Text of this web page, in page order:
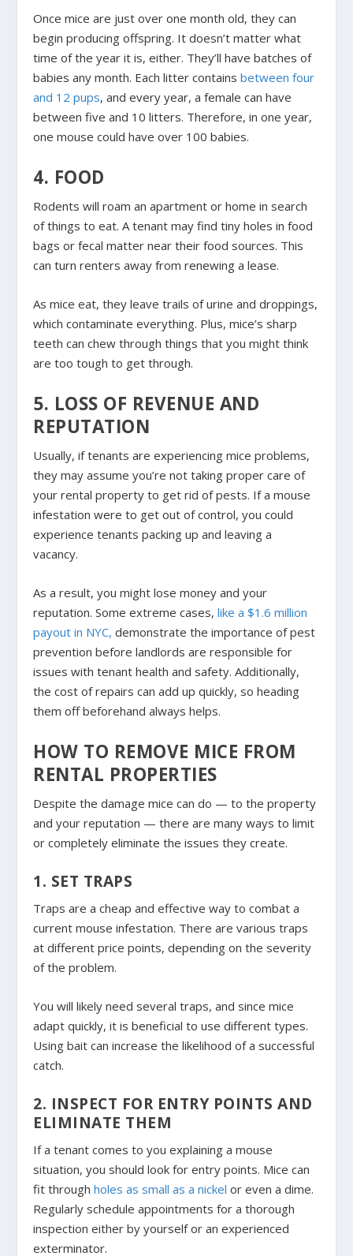
Once mice are just over one month old, they can
begin producing offspring. It doesn’t matter what
time of the year it is, either. They’ll have batches of
babies any month. Each litter containsbetween four
and 12 pups, and every year, a female can have
between five and 10 litters. Therefore, in one year,
one mouse could have over 100 babies.
4. FOOD
Rodents will roam an apartment or home in search
of things to eat. A tenant may find tiny holes in food
bags or fecal matter near their food sources. This
can turn renters away from renewing a lease.
As mice eat, they leave trails of urine and droppings,
which contaminate everything. Plus, mice’s sharp
teeth can chew through things that you might think
are too tough to get through.
5. LOSS OF REVENUE AND
REPUTATION
Usually, if tenants are experiencing mice problems,
they may assume you’re not taking proper care of
your rental property to get rid of pests. If a mouse
infestation were to get out of control, you could
experience tenants packing up and leaving a
vacancy.
As a result, you might lose money and your
reputation. Some extreme cases,like a $1.6 million
payout in NYC, demonstrate the importance of pest
prevention before landlords are responsible for
issues with tenant health and safety. Additionally,
the cost of repairs can add up quickly, so heading
them off beforehand always helps.
HOW TO REMOVE MICE FROM
RENTAL PROPERTIES
Despite the damage mice can do — to the property
and your reputation — there are many ways to limit
or completely eliminate the issues they create.
1. SET TRAPS
Traps are a cheap and effective way to combat a
current mouse infestation. There are various traps
at different price points, depending on the severity
of the problem.
You will likely need several traps, and since mice
adapt quickly, it is beneficial to use different types.
Using bait can increase the likelihood of a successful
catch.
2. INSPECT FOR ENTRY POINTS AND
ELIMINATE THEM
If a tenant comes to you explaining a mouse
situation, you should look for entry points. Mice can
fit throughholes as small as a nickel or even a dime.
Regularly schedule appointments for a thorough
inspection either by yourself or an experienced
exterminator.